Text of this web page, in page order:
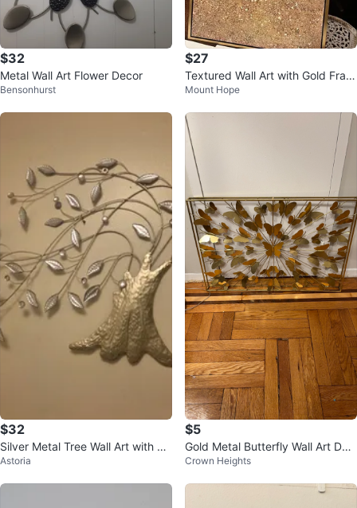
$32
Metal Wall Art Flower Decor
Bensonhurst
$27
Textured Wall Art with Gold Fram
e
Mount Hope
$32
Silver Metal Tree Wall Art with Le
aves
Astoria
$5
Gold Metal Butterfly Wall Art Dec
or
Crown Heights